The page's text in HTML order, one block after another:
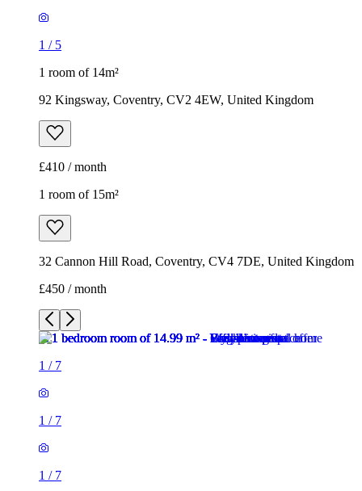
1 / 5
1 room of 14m²
92 Kingsway, Coventry, CV2 4EW, United Kingdom
£410 / month
1 room of 15m²
32 Cannon Hill Road, Coventry, CV4 7DE, United Kingdom
£450 / month
1 / 7
1 / 7
1 / 7